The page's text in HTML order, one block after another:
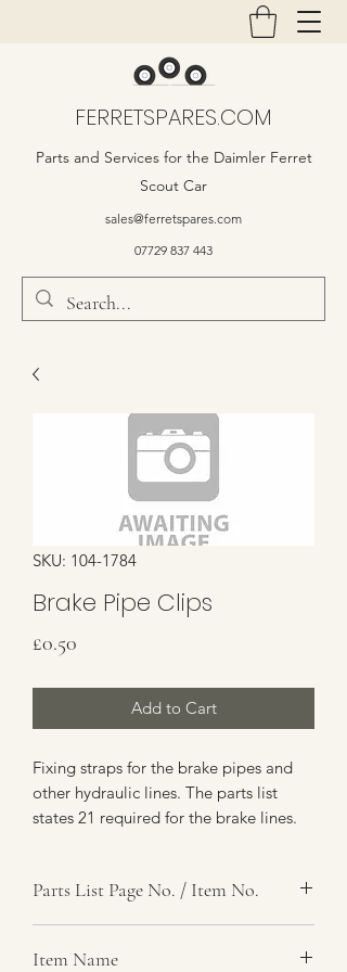
FERRETSPARES.COM
Parts and Services for the Daimler Ferret
Scout Car
sales@ferretspares.com
07729 837 443
SKU: 104-1784
Brake Pipe Clips
£0.50
Add to Cart
Fixing straps for the brake pipes and
other hydraulic lines. The parts list
states 21 required for the brake lines.
Parts List Page No. / Item No.
Item Name